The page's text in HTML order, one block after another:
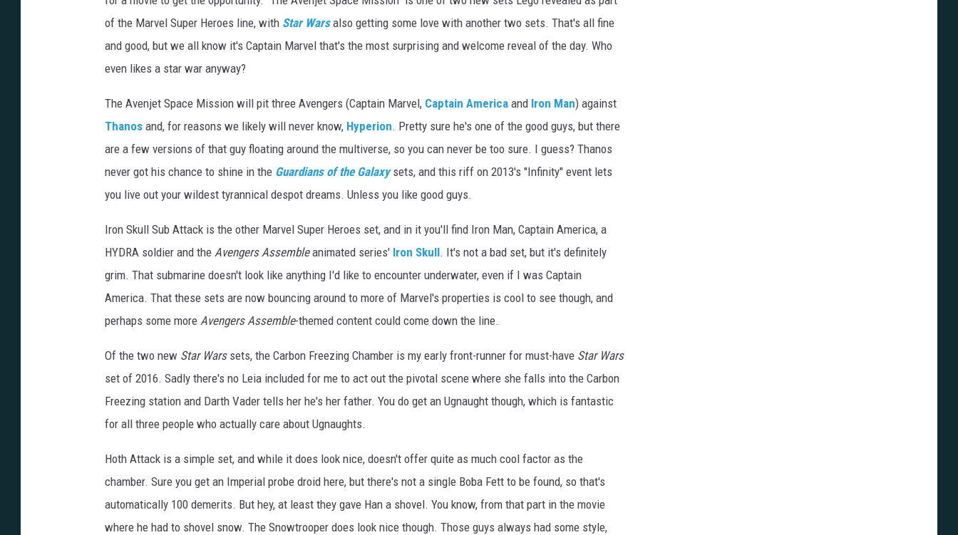
of the Marvel Super Heroes line, with Star Warsalso getting some love with another two sets. That's all fine
and good, but we all know it's Captain Marvel that's the most surprising and welcome reveal of the day. Who
even likes a star war anyway?
The Avenjet Space Mission will pit three Avengers (Captain Marvel, Captain America and Iron Man) against
Thanos and, for reasons we likely will never know, Hyperion. Pretty sure he's one of the good guys, but there
are a few versions of that guy floating around the multiverse, so you can never be too sure. I guess? Thanos
never got his chance to shine in the Guardians of the Galaxy sets, and this riff on 2013's "Infinity" event lets
you live out your wildest tyrannical despot dreams. Unless you like good guys.
Iron Skull Sub Attack is the other Marvel Super Heroes set, and in it you'll find Iron Man, Captain America, a
HYDRA soldier and the Avengers Assembleanimated series' Iron Skull. It's not a bad set, but it's definitely
grim. That submarine doesn't look like anything I'd like to encounter underwater, even if I was Captain
America. That these sets are now bouncing around to more of Marvel's properties is cool to see though, and
perhaps some more Avengers Assemble-themed content could come down the line.
Of the two new Star Warssets, the Carbon Freezing Chamber is my early front-runner for must-have Star Wars
set of 2016. Sadly there's no Leia included for me to act out the pivotal scene where she falls into the Carbon
Freezing station and Darth Vader tells her he's her father. You do get an Ugnaught though, which is fantastic
for all three people who actually care about Ugnaughts.
Hoth Attack is a simple set, and while it does look nice, doesn't offer quite as much cool factor as the
chamber. Sure you get an Imperial probe droid here, but there's not a single Boba Fett to be found, so that's
automatically 100 demerits. But hey, at least they gave Han a shovel. You know, from that part in the movie
where he had to shovel snow. The Snowtrooper does look nice though. Those guys always had some style,